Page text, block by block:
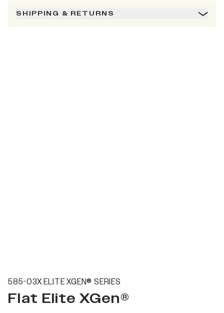
SHIPPING & RETURNS
585-03X ELITE XGEN® SERIES
Flat Elite XGen®